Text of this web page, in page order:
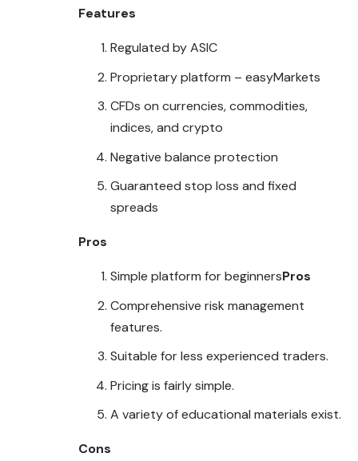
Features
Regulated by ASIC
Proprietary platform – easyMarkets
CFDs on currencies, commodities,
indices, and crypto
Negative balance protection
Guaranteed stop loss and fixed
spreads
Pros
Simple platform for beginnersPros
Comprehensive risk management
features.
Suitable for less experienced traders.
Pricing is fairly simple.
A variety of educational materials exist.
Cons